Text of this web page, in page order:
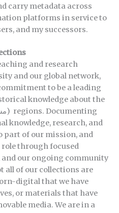
carry metadata across
platforms in service to
and my successors.
and research
and our global network,
to be a leading
knowledge about the
مشرق) regions. Documenting
knowledge, research, and
part of our mission, and
through focused
our ongoing community
all of our collections are
digital that we have
or materials that have
media. We are in a